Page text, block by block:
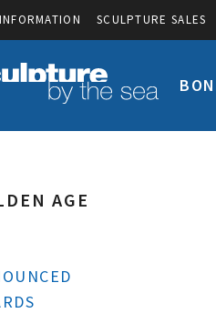
SCULPTURE SALES
AGE